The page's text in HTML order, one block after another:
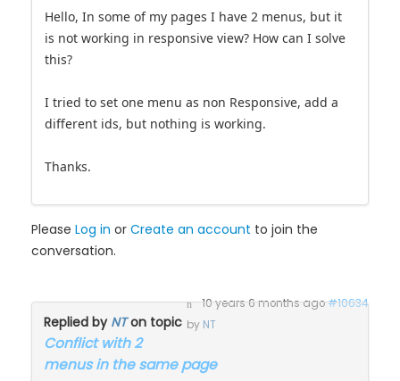
Hello, In some of my pages I have 2 menus, but it
is not working in responsive view? How can I solve
this?
I tried to set one menu as non Responsive, add a
different ids, but nothing is working.
Thanks.
Please Log in or Create an account to join the
conversation.
10 years 6 months ago#10634
by NT
Replied by NTon topic
Conflict with 2
menus in the same page